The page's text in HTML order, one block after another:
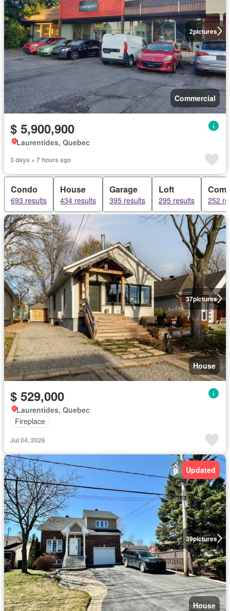
2pictures
Commercial
$ 5,900,900
Laurentides, Quebec
3 days + 7 hours ago
Condo
693 results
House
434 results
Garage
395 results
Loft
295 results 252
37pictures
House
$ 529,000
Laurentides, Quebec
Fireplace
Jul 04, 2026
39pictures
Updated
House